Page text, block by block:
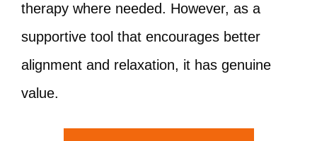
therapy where needed. However, as a
supportive tool that encourages better
alignment and relaxation, it has genuine
value.